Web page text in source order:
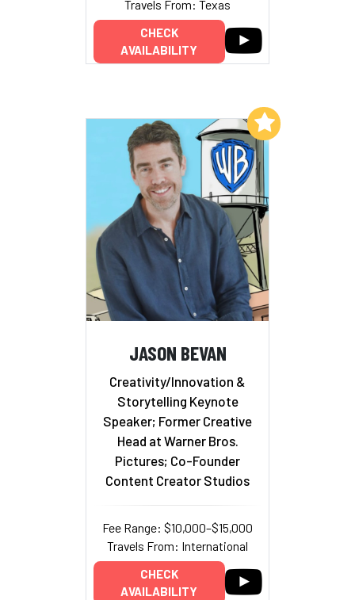
Travels From: Texas
CHECK
AVAILABILITY
JASON BEVAN
Creativity/Innovation &
Storytelling Keynote
Speaker; Former Creative
Head at Warner Bros.
Pictures; Co-Founder
Content Creator Studios
Fee Range: $10,000–$15,000
Travels From: International
CHECK
AVAILABILITY
Add to My List